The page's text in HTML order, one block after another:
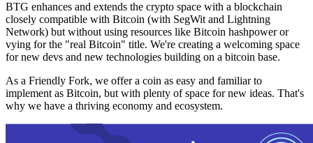
BTG enhances and extends the crypto space with a blockchain
closely compatible with Bitcoin (with SegWit and Lightning
Network) but without using resources like Bitcoin hashpower or
vying for the "real Bitcoin" title. We're creating a welcoming space
for new devs and new technologies building on a bitcoin base.
As a Friendly Fork, we offer a coin as easy and familiar to
implement as Bitcoin, but with plenty of space for new ideas. That's
why we have a thriving economy and ecosystem.